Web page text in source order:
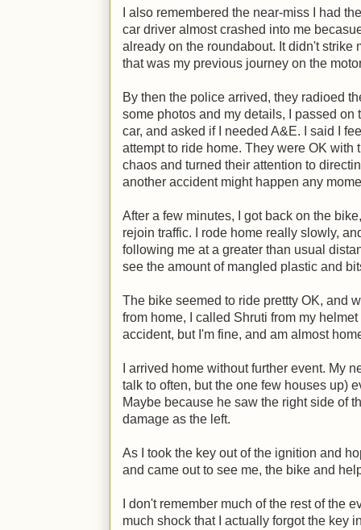
I also remembered the near-miss I had
car driver almost crashed into me
already on the roundabout. It didn't strike
that was my previous journey on the
By then the police arrived, they radioed
some photos and my details, I passed on
car, and asked if I needed A&E. I said I
attempt to ride home. They were OK with
chaos and turned their attention to
another accident might happen any
After a few minutes, I got back on the
rejoin traffic. I rode home really slowly,
following me at a greater than usual
see the amount of mangled plastic and
The bike seemed to ride prettty OK, and
from home, I called Shruti from my
accident, but I'm fine, and am almost
I arrived home without further event. My
talk to often, but the one few houses up)
Maybe because he saw the right side of
damage as the left.
As I took the key out of the ignition and
and came out to see me, the bike and
I don't remember much of the rest of the
much shock that I actually forgot the key